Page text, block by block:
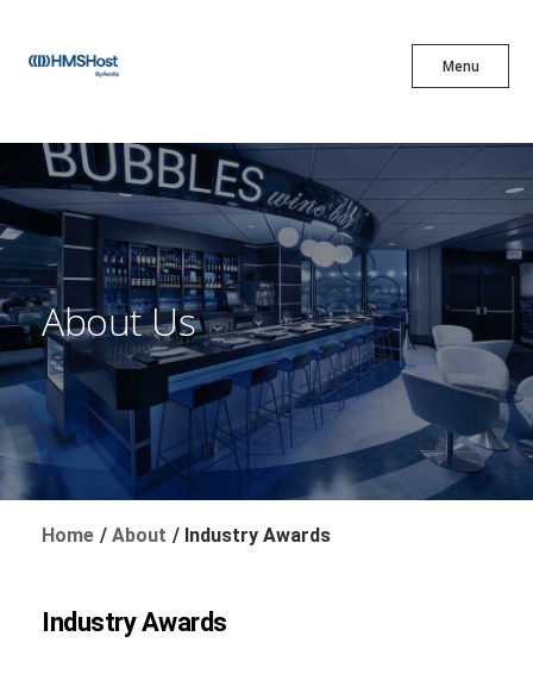
Menu
X
Cuisine
Innovation
Partner With Us
Careers
About Us
Home About Industry Awards
Industry Awards